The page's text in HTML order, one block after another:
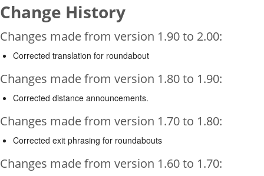
Change History
Changes made from version 1.90 to 2.00:
Corrected translation for roundabout
Changes made from version 1.80 to 1.90:
Corrected distance announcements.
Changes made from version 1.70 to 1.80:
Corrected exit phrasing for roundabouts
Changes made from version 1.60 to 1.70: